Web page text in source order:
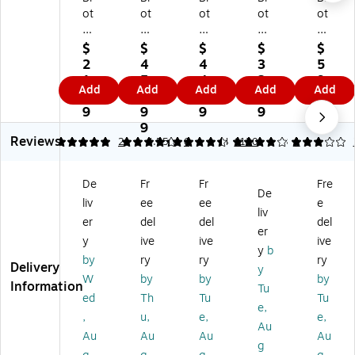
ot
he
r
N
ar
ro
w
Wi
dt
on
tin
uo
us
Pa
pe
r
La
ls,
$
2
1.
4
9
Add
ot
he
r
D
K-
22
05
Wi
de
h
Co
nti
nu
s
Pa
pe
r
La
$
4
5
7.
9
9
Add
ot
he
r
P-
to
uc
h
TZ
e-
La
mi
na
te
La
be
l
M
ak
$
4
4.
9
9
Add
ot
he
r
DK
-
22
23
Wi
de
h
Co
nti
nu
ou
s
Pa
r
La
bel
$
3
2.
9
9
Add
ot
he
r
DK
-
22
43
Ex
tra
Wi
dt
h
Co
nu
ou
s
Pa
pe
$
5
9.
4
9
Add
Reviews
5 2
4.33 6
4.55 1120
4 1
3
Delivery
Information
De
liv
er
y
by
W
ed
,
Au
Fr
ee
del
ive
ry
by
Th
u,
Au
Fr
ee
del
ive
ry
by
Tu
e,
Au
De
liv
er
y b
y
Tu
e,
Au
g
Fre
e
del
ive
ry
by
Tu
e,
Au